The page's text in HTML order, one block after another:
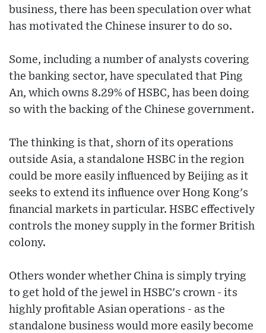
business, there has been speculation over what
has motivated the Chinese insurer to do so.
Some, including a number of analysts covering
the banking sector, have speculated that Ping
An, which owns 8.29% of HSBC, has been doing
so with the backing of the Chinese government.
The thinking is that, shorn of its operations
outside Asia, a standalone HSBC in the region
could be more easily influenced by Beijing as it
seeks to extend its influence over Hong Kong's
financial markets in particular. HSBC effectively
controls the money supply in the former British
colony.
Others wonder whether China is simply trying
to get hold of the jewel in HSBC's crown - its
highly profitable Asian operations - as the
standalone business would more easily become